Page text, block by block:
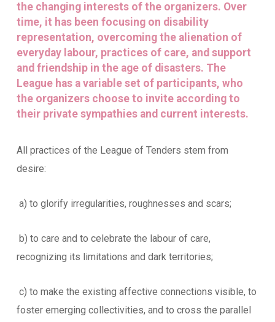
the changing interests of the organizers. Over
time, it has been focusing on disability
representation, overcoming the alienation of
everyday labour, practices of care, and support
and friendship in the age of disasters. The
League has a variable set of participants, who
the organizers choose to invite according to
their private sympathies and current interests.
All practices of the League of Tenders stem from
desire:
a) to glorify irregularities, roughnesses and scars;
b) to care and to celebrate the labour of care,
recognizing its limitations and dark territories;
c) to make the existing affective connections visible, to
foster emerging collectivities, and to cross the parallel